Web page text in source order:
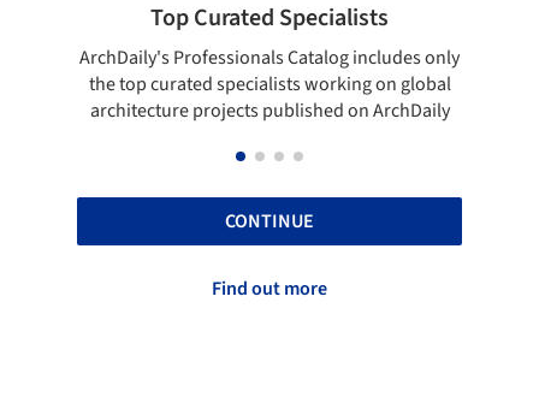
Top Curated Specialists
ArchDaily's Professionals Catalog includes only
the top curated specialists working on global
architecture projects published on ArchDaily
CONTINUE
Find out more